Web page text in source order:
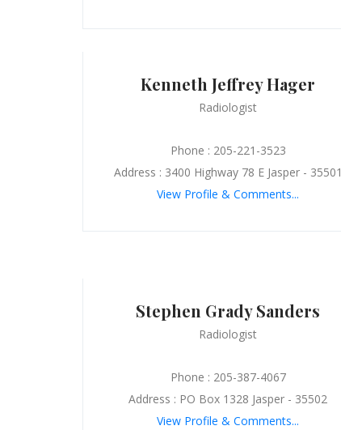
Kenneth Jeffrey Hager
Radiologist
Phone : 205-221-3523
Address : 3400 Highway 78 E Jasper - 35501
View Profile & Comments...
Stephen Grady Sanders
Radiologist
Phone : 205-387-4067
Address : PO Box 1328 Jasper - 35502
View Profile & Comments...